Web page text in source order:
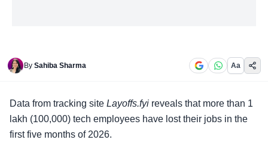
By Sahiba Sharma Aa
Data from tracking site Layoffs.fyi reveals that more than 1
lakh (100,000) tech employees have lost their jobs in the
first five months of 2026.